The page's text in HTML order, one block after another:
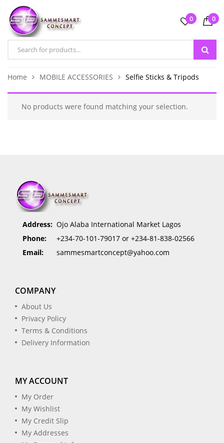
0 0
Home MOBILE ACCESSORIES Selfie Sticks & Tripods
No products were found matching your selection.
Address: Ojo Alaba International Market Lagos
Phone:
+234-70-101-79017 or +234-81-838-02566
Email:
sammesmartconcept@yahoo.com
COMPANY
About Us
Privacy Policy
Terms & Conditions
Delivery Information
MY ACCOUNT
My Order
My Wishlist
My Credit Slip
My Addresses